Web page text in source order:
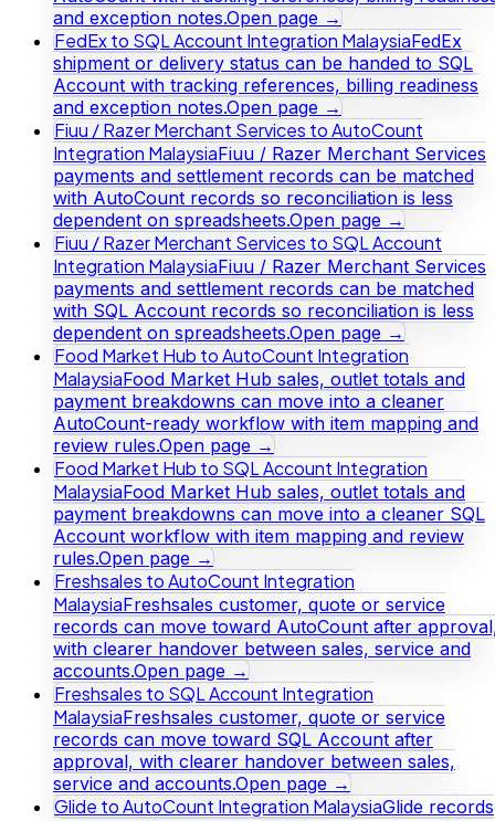
and exception notes.Open page →
FedEx to SQL Account Integration MalaysiaFedEx
shipment or delivery status can be handed to SQL
Account with tracking references, billing readiness
and exception notes.Open page →
Fiuu / Razer Merchant Services to AutoCount
Integration MalaysiaFiuu / Razer Merchant Services
payments and settlement records can be matched
with AutoCount records so reconciliation is less
dependent on spreadsheets.Open page →
Fiuu / Razer Merchant Services to SQL Account
Integration MalaysiaFiuu / Razer Merchant Services
payments and settlement records can be matched
with SQL Account records so reconciliation is less
dependent on spreadsheets.Open page →
Food Market Hub to AutoCount Integration
MalaysiaFood Market Hub sales, outlet totals and
payment breakdowns can move into a cleaner
AutoCount-ready workflow with item mapping and
review rules.Open page →
Food Market Hub to SQL Account Integration
MalaysiaFood Market Hub sales, outlet totals and
payment breakdowns can move into a cleaner SQL
Account workflow with item mapping and review
rules.Open page →
Freshsales to AutoCount Integration
MalaysiaFreshsales customer, quote or service
records can move toward AutoCount after
with clearer handover between sales, service and
accounts.Open page →
Freshsales to SQL Account Integration
MalaysiaFreshsales customer, quote or service
records can move toward SQL Account after
approval, with clearer handover between sales,
service and accounts.Open page →
Glide to AutoCount Integration MalaysiaGlide records